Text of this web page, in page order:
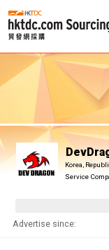
Korea,
Service
Advertise since: